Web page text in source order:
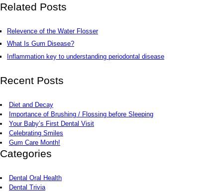
Related Posts
Relevence of the Water Flosser
What Is Gum Disease?
Inflammation key to understanding periodontal disease
Recent Posts
Diet and Decay
Importance of Brushing / Flossing before Sleeping
Your Baby’s First Dental Visit
Celebrating Smiles
Gum Care Month!
Categories
Dental Oral Health
Dental Trivia